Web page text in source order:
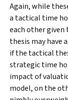
Again, while
a tactical time
each other
thesis may have
if the tactical
strategic time
impact of
model, on the